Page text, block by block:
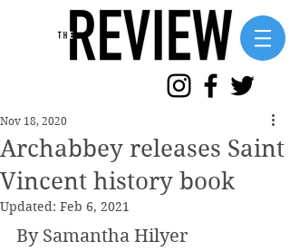
Archabbey releases Saint
Vincent history book
Nov 18, 2020
Updated: Feb 6, 2021
By Samantha Hilyer